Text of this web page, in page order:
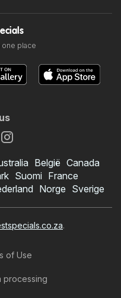
one place
België Canada
Suomi France
Norge Sverige
.
of Use
processing